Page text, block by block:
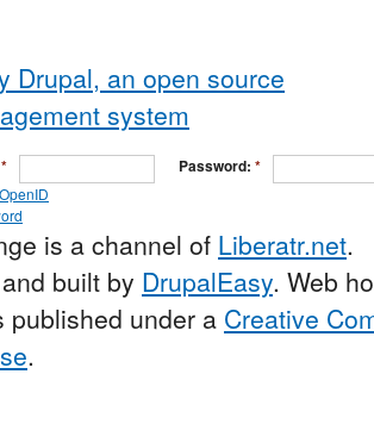
* Password: *
is a channel of Liberatr.net.
built by DrupalEasy. Web
published under a Creative
.